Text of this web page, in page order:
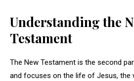
Understanding the
Testament
The New Testament is the second
and focuses on the life of Jesus, the